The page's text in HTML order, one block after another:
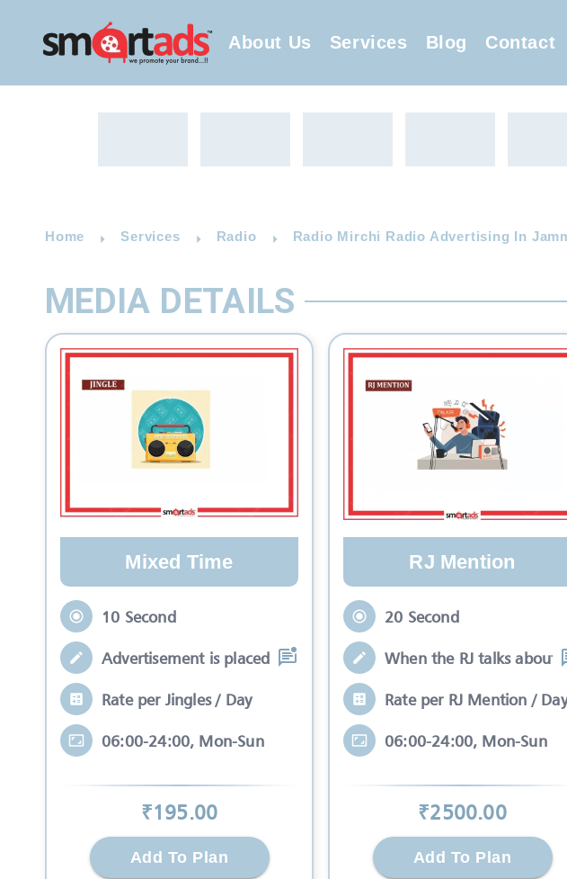
About Us Services Blog Contact
Home Services Radio Radio Mirchi Radio Advertising In
MEDIA DETAILS
Mixed Time
10 Second
Advertisement is placed in equal slots b
Rate per Jingles / Day
06:00-24:00, Mon-Sun
₹195.00
Add To Plan
RJ Mention
20 Second
When the RJ talks about
Rate per RJ Mention / Day
06:00-24:00, Mon-Sun
₹2500.00
Add To Plan